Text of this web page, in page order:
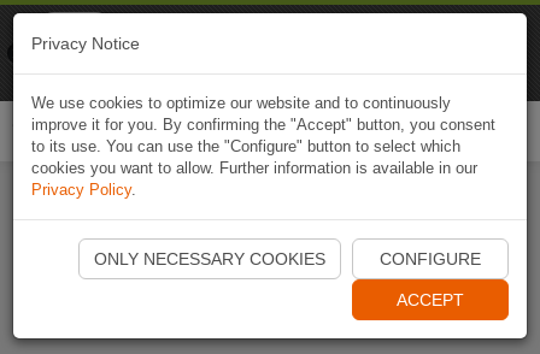
Start Naviki App
Privacy Notice
We use cookies to optimize our website and to continuously
improve it for you. By confirming the "Accept" button, you consent
to its use. You can use the "Configure" button to select which
cookies you want to allow. Further information is available in our
Privacy Policy.
ONLY NECESSARY COOKIES CONFIGURE
ACCEPT
Naviki